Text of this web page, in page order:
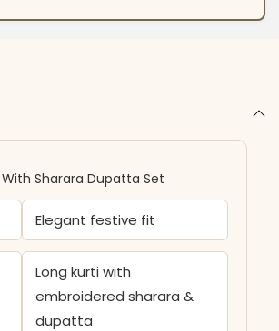
Sharara Dupatta Set
Elegant festive fit
Long kurti with
embroidered sharara &
dupatta